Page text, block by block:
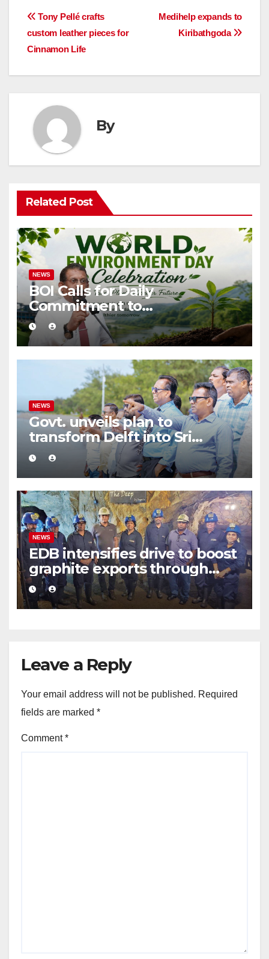
Post
navigation
Medihelp expands to
Kiribathgoda
Tony Pellé crafts
custom leather pieces for
Cinnamon Life
By
Related Post
NEWS
BOI Calls for Daily
Commitment to
Environmental Protection
and Sustainable Production
NEWS
Govt. unveils plan to
transform Delft into Sri
Lanka’s first zero-emission
eco-tourism destination
NEWS
EDB intensifies drive to boost
graphite exports through
value addition
Leave a Reply
Your email address will not be published. Required
fields are marked *
Comment*